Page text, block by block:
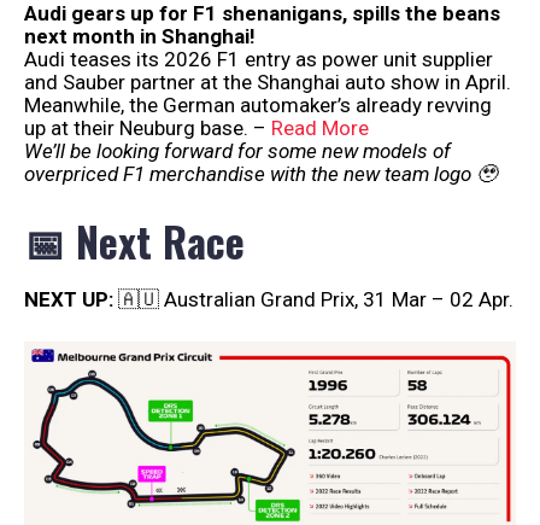
Audi gears up for F1 shenanigans, spills the beans
next month in Shanghai!
Audi teases its 2026 F1 entry as power unit supplier
and Sauber partner at the Shanghai auto show in April.
Meanwhile, the German automaker’s already revving
up at their Neuburg base. – Read More
We’ll be looking forward for some new models of
overpriced F1 merchandise with the new team logo 🥹
📅 Next Race
NEXT UP: 🇦🇺 Australian Grand Prix, 31 Mar – 02 Apr.